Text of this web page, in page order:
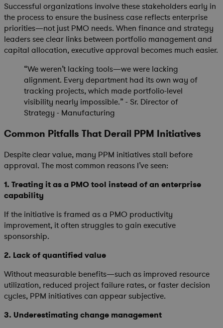
Successful organizations involve these stakeholders early in
the process to ensure the business case reflects enterprise
priorities—not just PMO needs. When finance and strategy
leaders see clear links between portfolio management and
capital allocation, executive approval becomes much easier.
“We weren’t lacking tools—we were lacking
alignment. Every department had its own way of
tracking projects, which made portfolio-level
visibility nearly impossible.” - Sr. Director of
Strategy - Manufacturing
Common Pitfalls That Derail PPM Initiatives
Despite clear value, many PPM initiatives stall before
approval. The most common reasons I’ve seen:
1. Treating it as a PMO tool instead of an enterprise
capability
If the initiative is framed as a PMO productivity
improvement, it often struggles to gain executive
sponsorship.
2. Lack of quantified value
Without measurable benefits—such as improved resource
utilization, reduced project failure rates, or faster decision
cycles, PPM initiatives can appear subjective.
3. Underestimating change management